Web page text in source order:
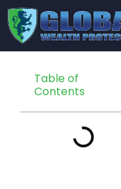
Table of
Contents